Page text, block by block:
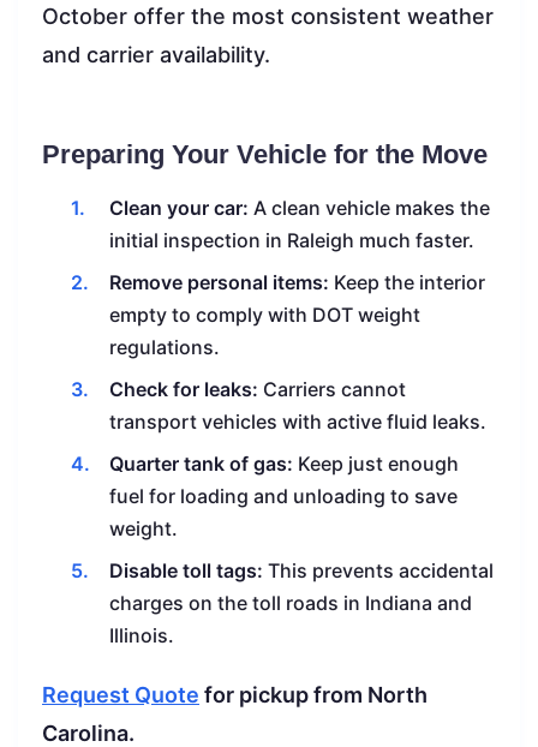
October offer the most consistent weather
and carrier availability.
Preparing Your Vehicle for the Move
Clean your car: A clean vehicle makes the
initial inspection in Raleigh much faster.
Remove personal items: Keep the interior
empty to comply with DOT weight
regulations.
Check for leaks: Carriers cannot
transport vehicles with active fluid leaks.
Quarter tank of gas: Keep just enough
fuel for loading and unloading to save
weight.
Disable toll tags: This prevents accidental
charges on the toll roads in Indiana and
Illinois.
Request Quote for pickup from North
Carolina.